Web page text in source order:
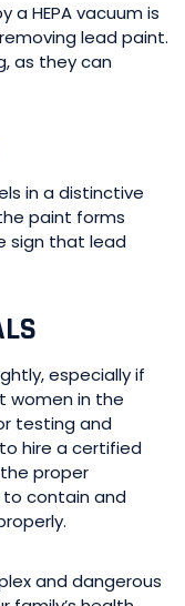
a HEPA vacuum is
lead paint.
as they can
in a distinctive
paint forms
sign that lead
especially if
women in the
testing and
hire a certified
proper
to contain and
and dangerous